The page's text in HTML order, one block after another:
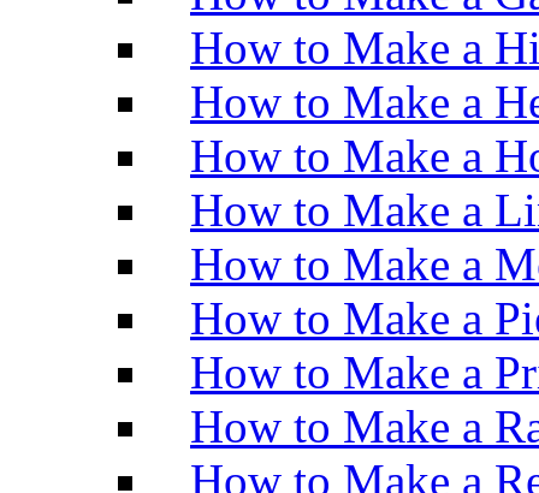
How to Make a
How to Make a
How to Make a
How to Make a
How to Make a
How to Make a
How to Make a
How to Make a
How to Make a